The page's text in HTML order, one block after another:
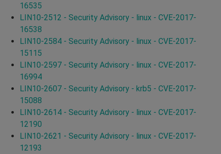
16535
LIN10-2512 - Security Advisory - linux - CVE-2017-
16538
LIN10-2584 - Security Advisory - linux - CVE-2017-
15115
LIN10-2597 - Security Advisory - linux - CVE-2017-
16994
LIN10-2607 - Security Advisory - krb5 - CVE-2017-
15088
LIN10-2614 - Security Advisory - linux - CVE-2017-
12190
LIN10-2621 - Security Advisory - linux - CVE-2017-
12193